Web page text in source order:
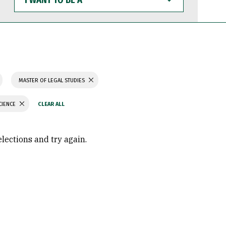
WANT
TO
BE
MASTER OF LEGAL STUDIES
and try again.